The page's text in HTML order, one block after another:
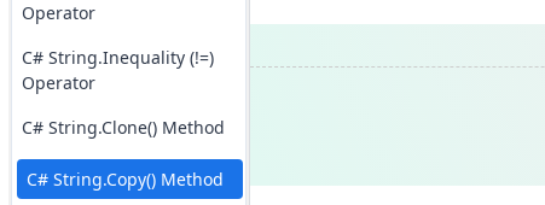
Operator
C# String.Inequality (!=)
Operator
C# String.Clone() Method
C# String.Copy() Method